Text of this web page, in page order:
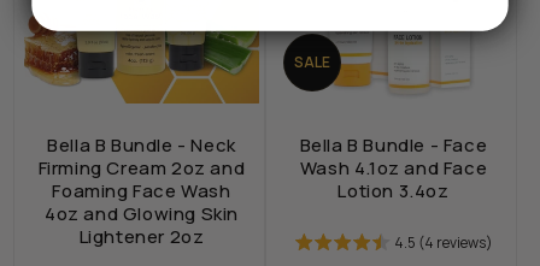
Bella B Bundle - Neck
Firming Cream 2oz and
Foaming Face Wash
4oz and Glowing Skin
Lightener 2oz
SALE
Bella B Bundle - Face
Wash 4.1oz and Face
Lotion 3.4oz
4.5 (4 reviews)